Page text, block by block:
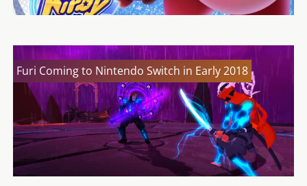
Furi Coming to Nintendo Switch in Early 2018